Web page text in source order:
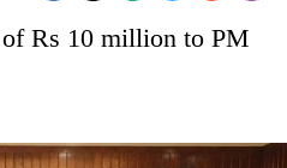
Rs 10 million to PM